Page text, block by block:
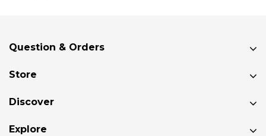
Question & Orders
Store
Discover
Explore